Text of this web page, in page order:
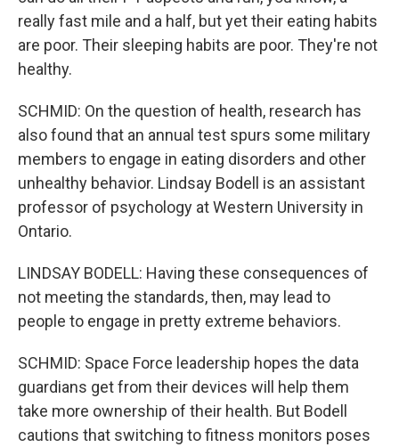
really fast mile and a half, but yet their eating habits
are poor. Their sleeping habits are poor. They're not
healthy.
SCHMID: On the question of health, research has
also found that an annual test spurs some military
members to engage in eating disorders and other
unhealthy behavior. Lindsay Bodell is an assistant
professor of psychology at Western University in
Ontario.
LINDSAY BODELL: Having these consequences of
not meeting the standards, then, may lead to
people to engage in pretty extreme behaviors.
SCHMID: Space Force leadership hopes the data
guardians get from their devices will help them
take more ownership of their health. But Bodell
cautions that switching to fitness monitors poses